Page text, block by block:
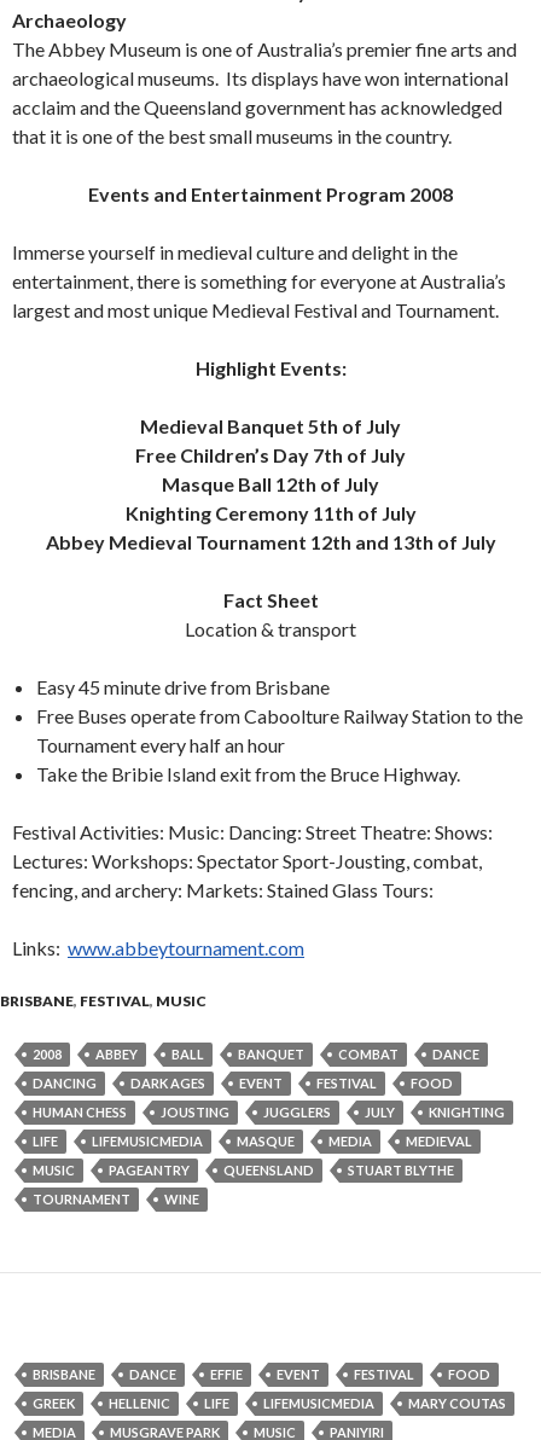
Archaeology
The Abbey Museum is one of Australia’s premier fine arts and
archaeological museums. Its displays have won international
acclaim and the Queensland government has acknowledged
that it is one of the best small museums in the country.
Events and Entertainment Program 2008
Immerse yourself in medieval culture and delight in the
entertainment, there is something for everyone at Australia’s
largest and most unique Medieval Festival and Tournament.
Highlight Events:
Medieval Banquet 5th of July
Free Children’s Day 7th of July
Masque Ball 12th of July
Knighting Ceremony 11th of July
Abbey Medieval Tournament 12th and 13th of July
Fact Sheet
Location & transport
Easy 45 minute drive from Brisbane
Free Buses operate from Caboolture Railway Station to the
Tournament every half an hour
Take the Bribie Island exit from the Bruce Highway.
Festival Activities: Music: Dancing: Street Theatre: Shows:
Lectures: Workshops: Spectator Sport-Jousting, combat,
fencing, and archery: Markets: Stained Glass Tours:
Links: www.abbeytournament.com
BRISBANE, FESTIVAL, MUSIC
2008 ABBEY BALL BANQUET COMBAT
DANCE
DANCING
DARK AGES EVENT FESTIVAL
FOOD
HUMAN CHESS
JOUSTING JUGGLERS JULY
KNIGHTING
LIFE
LIFEMUSICMEDIA MASQUE MEDIA
MEDIEVAL
MUSIC
PAGEANTRY QUEENSLAND
STUART BLYTHE
TOURNAMENT
WINE
BRISBANE DANCE EFFIE EVENT FESTIVAL
FOOD
GREEK
HELLENIC LIFE LIFEMUSICMEDIA
MARY COUTAS
MEDIA
MUSGRAVE PARK MUSIC
PANIYIRI